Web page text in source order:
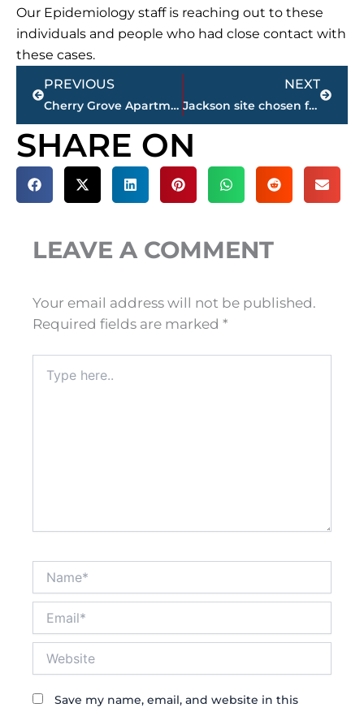
Our Epidemiology staff is reaching out to these
individuals and people who had close contact with
these cases.
Prev
PREVIOUS
Cherry Grove Apartments near Union University sell for $52 million
NEXT
Jackson site chosen for possible industrial development
Next
SHARE ON
LEAVE A COMMENT
Your email address will not be published.
Required fields are marked *
here..
Save my name, email, and website in this